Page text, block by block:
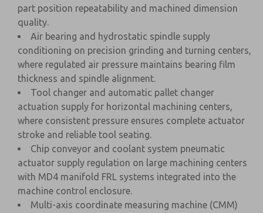
part position repeatability and machined dimension
quality.
Air bearing and hydrostatic spindle supply
conditioning on precision grinding and turning centers,
where regulated air pressure maintains bearing film
thickness and spindle alignment.
Tool changer and automatic pallet changer
actuation supply for horizontal machining centers,
where consistent pressure ensures complete actuator
stroke and reliable tool seating.
Chip conveyor and coolant system pneumatic
actuator supply regulation on large machining centers
with MD4 manifold FRL systems integrated into the
machine control enclosure.
Multi-axis coordinate measuring machine (CMM)